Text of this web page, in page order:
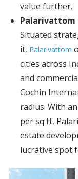
value further.
Palarivattom
Situated
it, Palarivattom
cities across
and
Cochin
radius. With
per sq ft,
estate
lucrative spot